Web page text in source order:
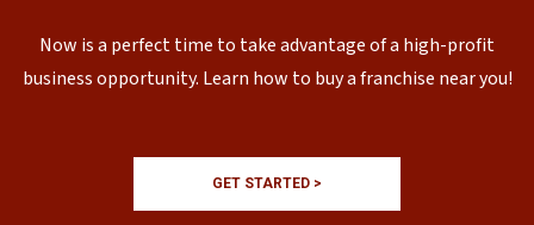
Now is a perfect time to take advantage of a high-profit
business opportunity. Learn how to buy a franchise near you!
GET STARTED >